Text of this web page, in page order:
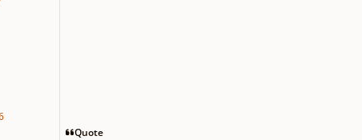
Quote